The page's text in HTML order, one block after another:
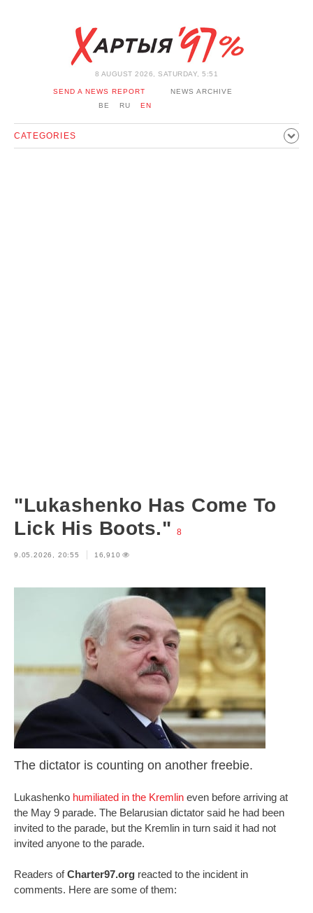
8 AUGUST 2026, SATURDAY, 5:51
SEND A NEWS REPORT
NEWS ARCHIVE
BE
RU EN
CATEGORIES
"Lukashenko Has Come To
Lick His Boots."
8
9.05.2026, 20:55 16,910
The dictator is counting on another freebie.
Lukashenko humiliated in the Kremlin even before arriving at
the May 9 parade. The Belarusian dictator said he had been
invited to the parade, but the Kremlin in turn said it had not
invited anyone to the parade.
Readers ofCharter97.org reacted to the incident in
comments. Here are some of them: